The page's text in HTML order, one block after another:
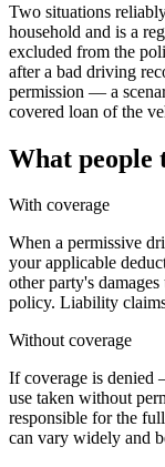
Two situations
household and is a
excluded from the
after a bad driving
permission — a
covered loan of the
What people
With coverage
When a permissive
your applicable
other party's
policy. Liability
Without coverage
If coverage is denied
use taken without
responsible for the
can vary widely and